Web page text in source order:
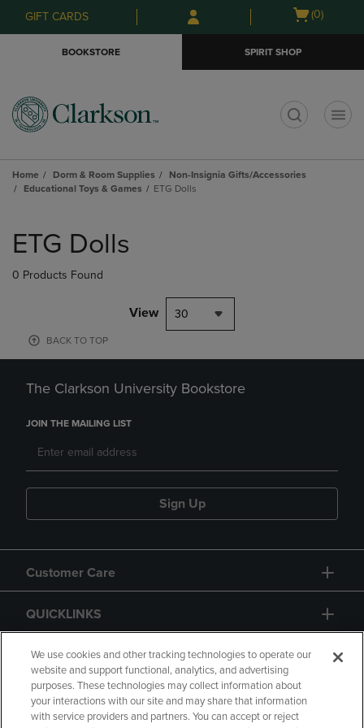
Skip
to
Skip
to
menu
GIFT CARDS
Open
(0)
BOOKSTORE SPIRIT SHOP
Home Dorm & Room Supplies
Non-Insignia Gifts/Accessories
Educational Toys & Games
ETG Dolls
products
ETG Dolls
0 Products Found
View 30
BACK TO TOP
The Clarkson University Bookstore
JOIN THE MAILING LIST
Sign Up
Customer Care
QUICKLINKS
GIFT CARD
We use cookies and other tracking technologies to operate our
website and support functional, analytics, and advertising
purposes. These technologies may collect information about
your interactions with our site and may share that information
with service providers and partners. You can accept or reject